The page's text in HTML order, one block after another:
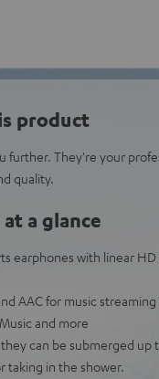
product
further. They're your
quality.
a glance
earphones with linear
AAC for music
and more
can be submerged
taking in the shower.